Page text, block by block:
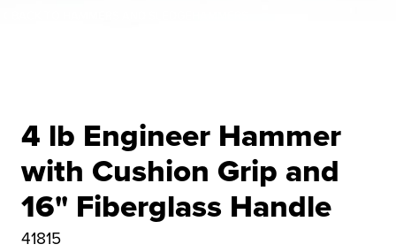
4 lb Engineer Hammer
with Cushion Grip and
16" Fiberglass Handle
41815